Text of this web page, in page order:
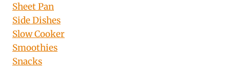
Sheet Pan
Side Dishes
Slow Cooker
Smoothies
Snacks